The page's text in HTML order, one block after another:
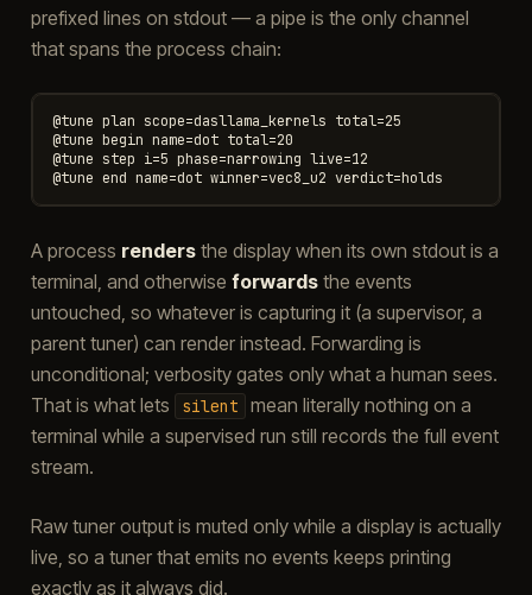
prefixed lines on stdout — a pipe is the only channel
that spans the process chain:
@tune plan scope=dasllama_kernels total=25
@tune begin name=dot total=20
@tune step i=5 phase=narrowing live=12
A process rendersthe display when its own stdout is a
terminal, and otherwise forwardsthe events
untouched, so whatever is capturing it (a supervisor, a
parent tuner) can render instead. Forwarding is
unconditional; verbosity gates only what a human sees.
That is what lets
silent
mean literally nothing on a
terminal while a supervised run still records the full event
stream.
Raw tuner output is muted only while a display is actually
live, so a tuner that emits no events keeps printing
exactly as it always did.